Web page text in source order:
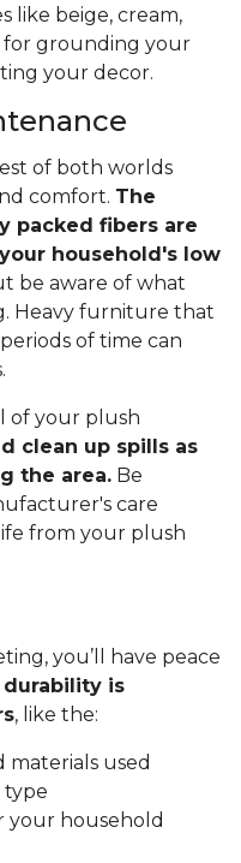
like beige, cream,
for grounding your
your decor.
of both worlds
comfort. The
packed fibers are
household's low
be aware of what
Heavy furniture that
of time can
of your plush
clean up spills as
the area. Be
care
from your plush
you’ll have peace
durability is
, like the:
materials used
type
your household